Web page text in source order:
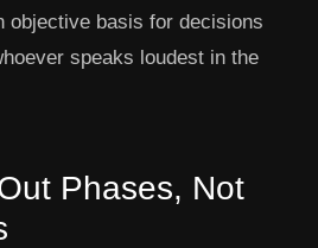
objective basis for decisions
speaks loudest in the
Phases, Not